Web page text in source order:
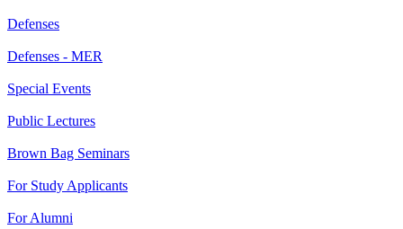
Defenses
Defenses - MER
Special Events
Public Lectures
Brown Bag Seminars
For Study Applicants
For Alumni